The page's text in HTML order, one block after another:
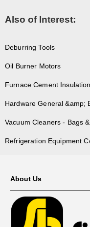
Also of Interest:
Deburring Tools
Oil Burner Motors
Furnace Cement Insulation
Hardware General &amp;
Vacuum Cleaners - Bags
Refrigeration Equipment
About Us